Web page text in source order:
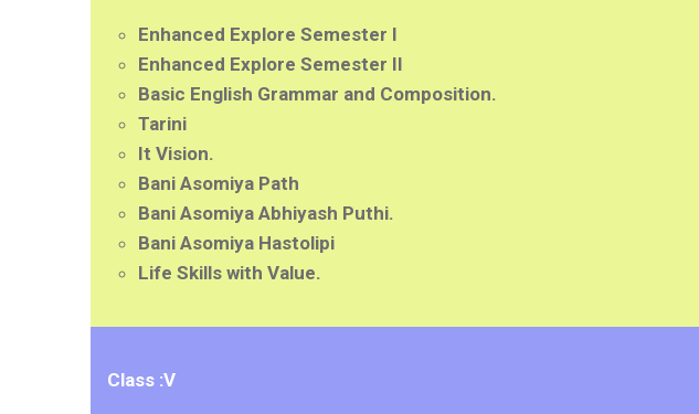
Enhanced Explore Semester I
Enhanced Explore Semester II
Basic English Grammar and Composition.
Tarini
It Vision.
Bani Asomiya Path
Bani Asomiya Abhiyash Puthi.
Bani Asomiya Hastolipi
Life Skills with Value.
Class :V